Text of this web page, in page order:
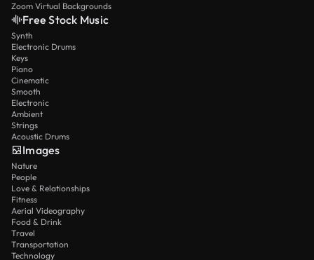
Zoom Virtual Backgrounds
Free Stock Music
Synth
Electronic Drums
Keys
Piano
Cinematic
Smooth
Electronic
Ambient
Strings
Acoustic Drums
Images
Nature
People
Love & Relationships
Fitness
Aerial Videography
Food & Drink
Travel
Transportation
Technology